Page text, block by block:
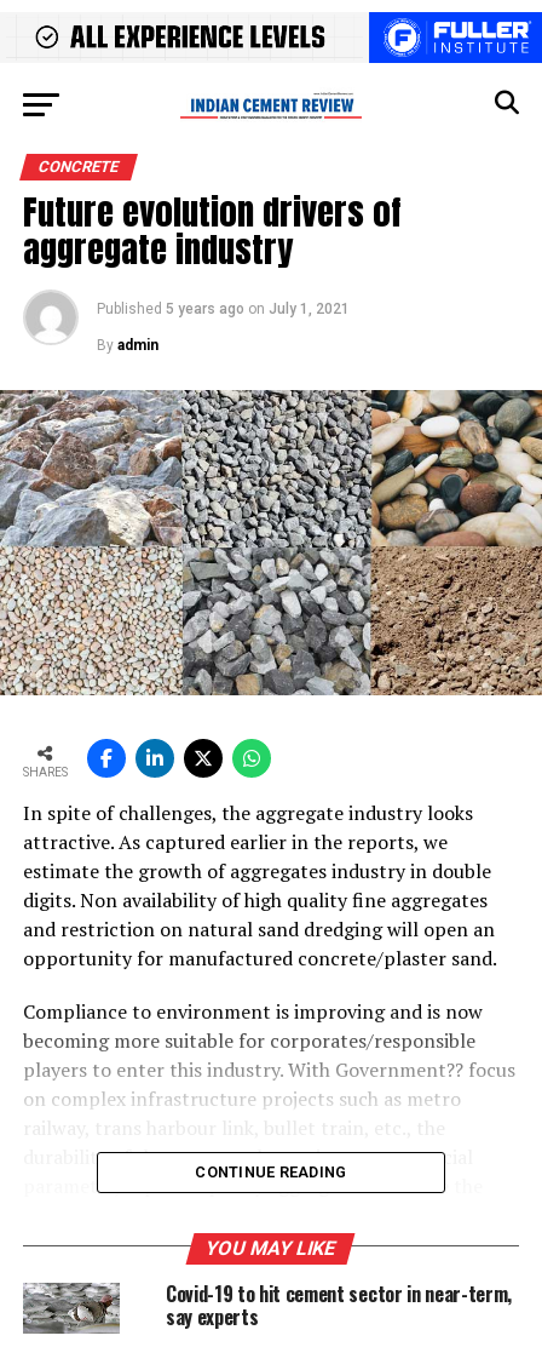
CONCRETE
Future evolution drivers of
aggregate industry
Published 5 years ago on July 1, 2021
By admin
SHARES
In spite of challenges, the aggregate industry looks
attractive. As captured earlier in the reports, we
estimate the growth of aggregates industry in double
digits. Non availability of high quality fine aggregates
and restriction on natural sand dredging will open an
opportunity for manufactured concrete/plaster sand.
Compliance to environment is improving and is now
becoming more suitable for corporates/responsible
players to enter this industry. With Government?? focus
on complex infrastructure projects such as metro
durability of the structure becoming a more crucial
parameter, superior quality aggregates would be the
Following will be the future evolution drivers having
bearing on the growth of aggregates industry and its
emergence as an organised responsible industry:
CONTINUE READING
YOU MAY LIKE
Covid-19 to hit cement sector in near-term,
say experts